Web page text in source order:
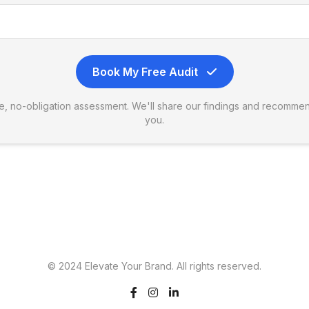
Book My Free Audit
no-obligation assessment. We'll share our findings and
you.
© 2024 Elevate Your Brand. All rights reserved.